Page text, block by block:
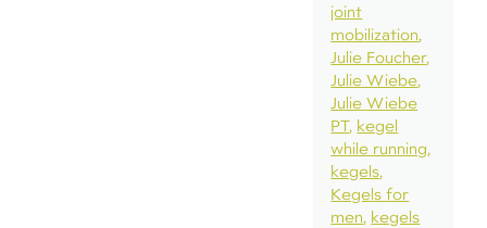
joint
mobilization
Julie Foucher
Julie Wiebe
Julie Wiebe
PT kegel
while running
kegels
Kegels for
men kegels